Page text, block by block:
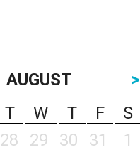
AUGUST
>
T W T F
S
28 29 30 31
1